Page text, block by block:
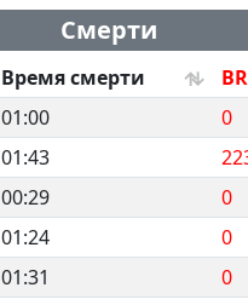
Смерти
Время смерти
01:00 0
01:43
00:29 0
01:24 0
01:31 0